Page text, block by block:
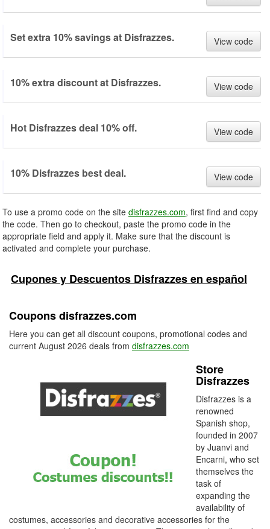
Set extra 10% savings at Disfrazzes. View code
10% extra discount at Disfrazzes. View code
Hot Disfrazzes deal 10% off. View code
10% Disfrazzes best deal. View code
To use a promo code on the site disfrazzes.com, first find and copy
the code. Then go to checkout, paste the promo code in the
appropriate field and apply it. Make sure that the discount is
activated and complete your purchase.
Cupones y Descuentos Disfrazzes en español
Coupons disfrazzes.com
Here you can get all discount coupons, promotional codes and
current August 2026 deals from disfrazzes.com
Store
Disfrazzes
Disfrazzes is a
renowned
Spanish shop,
founded in 2007
by Juanvi and
Encarni, who set
themselves the
task of
expanding the
availability of
costumes, accessories and decorative accessories for the